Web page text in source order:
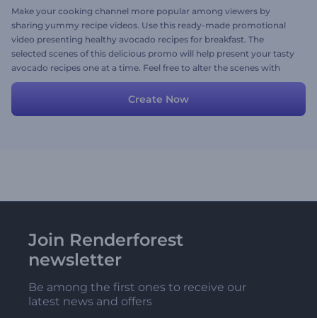
Make your cooking channel more popular among viewers by
sharing yummy recipe videos. Use this ready-made promotional
video presenting healthy avocado recipes for breakfast. The
selected scenes of this delicious promo will help present your tasty
avocado recipes one at a time. Feel free to alter the scenes with
your images, texts, and lively background music to your taste. Give
Create Now
Join Renderforest
newsletter
Be among the first ones to receive our
latest news and offers